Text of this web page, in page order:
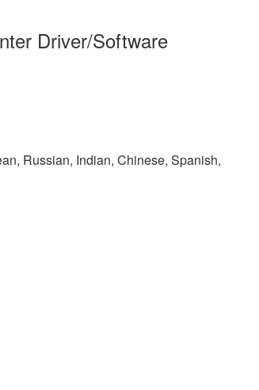
Driver/Software
Russian, Indian, Chinese, Spanish,